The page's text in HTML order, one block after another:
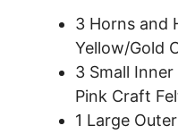
3 Horns and
Yellow/Gold
3 Small
Pink Craft
1 Large